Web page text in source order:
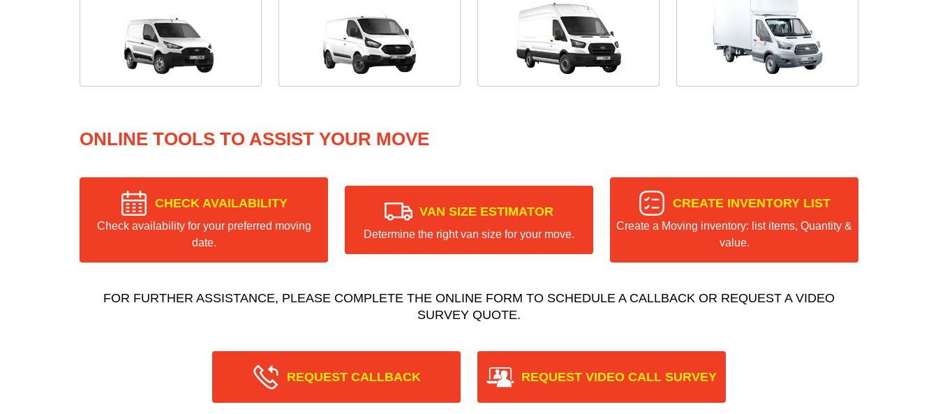
ONLINE TOOLS TO ASSIST YOUR MOVE
CHECK AVAILABILITY
Check availability for your preferred moving
date.
VAN SIZE ESTIMATOR
Determine the right van size for your move.
CREATE INVENTORY LIST
Create a Moving inventory: list items, Quantity &
value.
FOR FURTHER ASSISTANCE, PLEASE COMPLETE THE ONLINE FORM TO SCHEDULE A CALLBACK OR REQUEST A VIDEO
SURVEY QUOTE.
REQUEST CALLBACK REQUEST VIDEO CALL SURVEY